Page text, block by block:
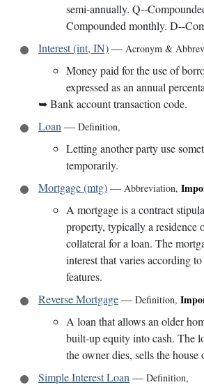
semi-annually. Q--
Compounded monthly. D--
Interest (int, IN)— Acronym &
Money paid for the use of
expressed as an annual
➥Bank account transaction code.
Loan — Definition,
Letting another party use
temporarily.
Mortgage (mtg)— Abbreviation,
A mortgage is a contract
property, typically a residence
collateral for a loan. The
interest that varies according
features.
Reverse Mortgage— Definition,
A loan that allows an older
built-up equity into cash. The
the owner dies, sells the house
Simple Interest Loan — Definition,